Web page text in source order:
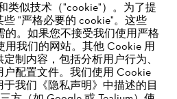
类似技术（"cookie"）。为了提
"严格必要的 cookie"。这些
的。如果您不接受我们使用严格
我们的网站。其他 Cookie 用
制内容，包括分析用户行为、
配置文件。我们使用 Cookie
我们《隐私声明》中描述的目